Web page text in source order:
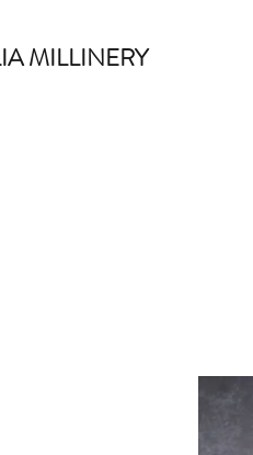
MILLINERY